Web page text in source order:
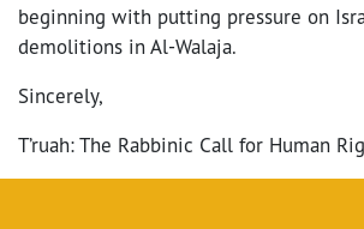
beginning with putting pressure on
demolitions in Al-Walaja.
Sincerely,
T’ruah: The Rabbinic Call for Human